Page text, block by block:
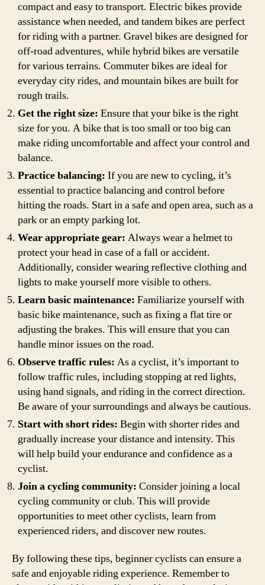
compact and easy to transport. Electric bikes provide
assistance when needed, and tandem bikes are perfect
for riding with a partner. Gravel bikes are designed for
off-road adventures, while hybrid bikes are versatile
for various terrains. Commuter bikes are ideal for
everyday city rides, and mountain bikes are built for
rough trails.
Get the right size: Ensure that your bike is the right
size for you. A bike that is too small or too big can
make riding uncomfortable and affect your control and
balance.
Practice balancing: If you are new to cycling, it’s
essential to practice balancing and control before
hitting the roads. Start in a safe and open area, such as a
park or an empty parking lot.
Wear appropriate gear: Always wear a helmet to
protect your head in case of a fall or accident.
Additionally, consider wearing reflective clothing and
lights to make yourself more visible to others.
Learn basic maintenance: Familiarize yourself with
basic bike maintenance, such as fixing a flat tire or
adjusting the brakes. This will ensure that you can
handle minor issues on the road.
Observe traffic rules: As a cyclist, it’s important to
follow traffic rules, including stopping at red lights,
using hand signals, and riding in the correct direction.
Be aware of your surroundings and always be cautious.
Start with short rides: Begin with shorter rides and
gradually increase your distance and intensity. This
will help build your endurance and confidence as a
cyclist.
Join a cycling community: Consider joining a local
cycling community or club. This will provide
opportunities to meet other cyclists, learn from
experienced riders, and discover new routes.
By following these tips, beginner cyclists can ensure a
safe and enjoyable riding experience. Remember to